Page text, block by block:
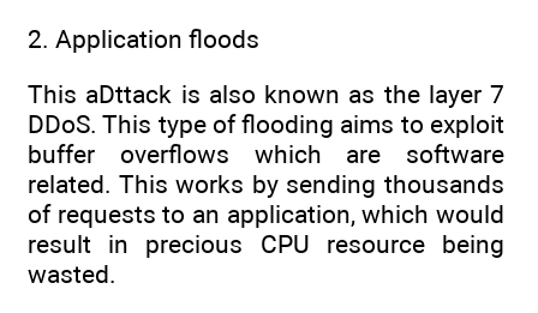
2. Application floods
This aDttack is also known as the layer 7
DDoS. This type of flooding aims to exploit
buffer overflows which are software
related. This works by sending thousands
of requests to an application, which would
result in precious CPU resource being
wasted.